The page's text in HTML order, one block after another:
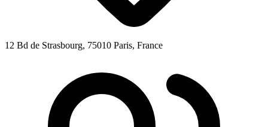
12 Bd de Strasbourg, 75010 Paris, France